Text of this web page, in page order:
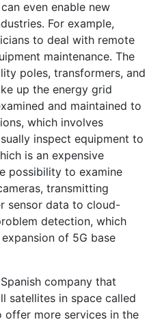
even enable new
For example,
to deal with remote
maintenance. The
poles, transformers, and
up the energy grid
and maintained to
which involves
inspect equipment to
is an expensive
possibility to examine
transmitting
sensor data to cloud-
detection, which
of 5G base
company that
satellites in space called
offer more services in the